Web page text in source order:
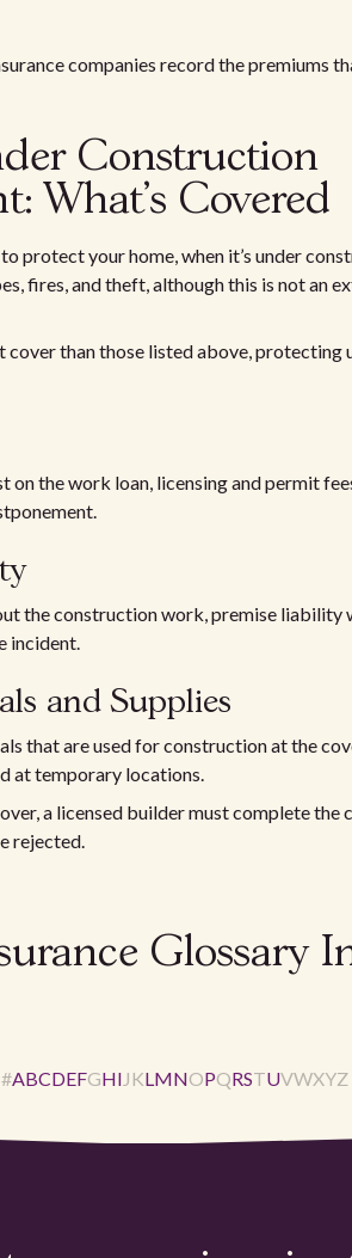
companies record the premiums
Construction
What’s Covered
protect your home, when it’s under
fires, and theft, although this is not an
than those listed above, protecting
on the work loan, licensing and permit
the construction work, premise liability
incident.
and Supplies
that are used for construction at the
at temporary locations.
a licensed builder must complete
rejected.
Glossary
#ABCDEFGHI J KLMNOPQRSTUVWXYZ